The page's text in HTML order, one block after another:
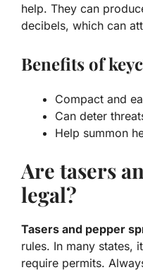
help. They can
decibels, which can
Benefits of
Compact and
Can deter
Help summon
Are tasers
legal?
Tasers and pepper
rules. In many states,
require permits.